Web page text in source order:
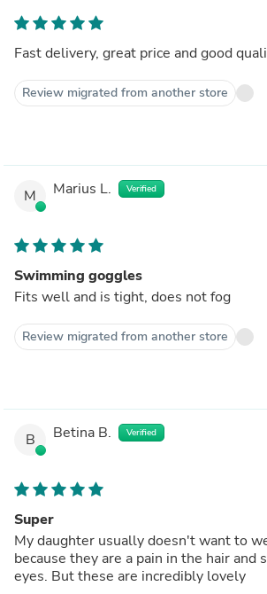
Fast delivery, great price and good
Review migrated from another store
M Marius L. Verified
Swimming goggles
Fits well and is tight, does not fog
Review migrated from another store
B Betina B. Verified
Super
My daughter usually doesn't want to
because they are a pain in the hair and
eyes. But these are incredibly lovely